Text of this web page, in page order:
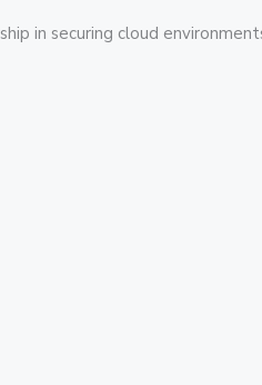
in securing cloud